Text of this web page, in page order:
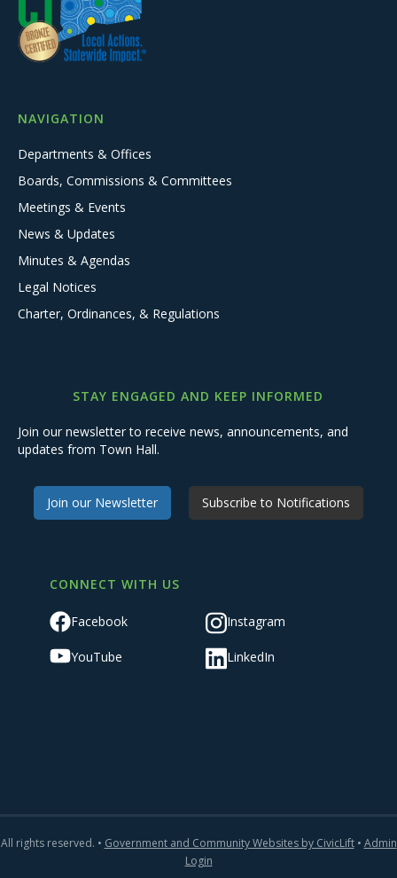
NAVIGATION
Departments & Offices
Boards, Commissions & Committees
Meetings & Events
News & Updates
Minutes & Agendas
Legal Notices
Charter, Ordinances, & Regulations
STAY ENGAGED AND KEEP INFORMED
Join our newsletter to receive news, announcements, and
updates from Town Hall.
Join our Newsletter Subscribe to Notifications
CONNECT WITH US
Facebook Instagram
YouTube LinkedIn
All rights reserved. • Government and Community Websites by CivicLift• Admin
Login